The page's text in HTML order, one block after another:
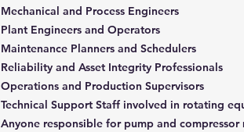
Mechanical and Process Engineers
Plant Engineers and Operators
Maintenance Planners and Schedulers
Reliability and Asset Integrity Professionals
Operations and Production Supervisors
Technical Support Staff involved in rotating
Anyone responsible for pump and compressor